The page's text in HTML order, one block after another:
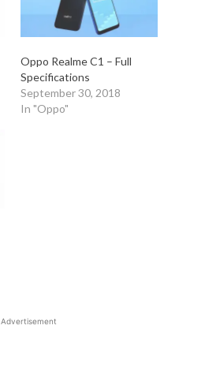
Oppo Realme C1 – Full
Specifications
September 30, 2018
In "Oppo"
Advertisement